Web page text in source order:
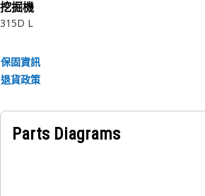
挖掘機
315D L
保固資訊
退貨政策
Parts Diagrams